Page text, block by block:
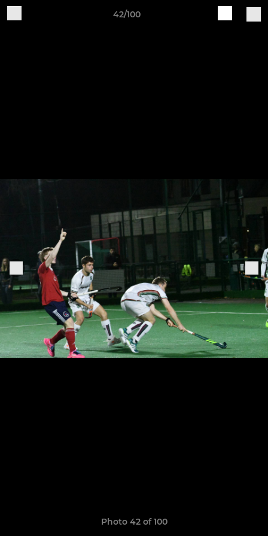
42/100
Photo 42 of 100